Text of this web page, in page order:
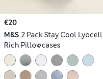
€20
M&S 2 Pack Stay Cool Lyocell
Rich Pillowcases